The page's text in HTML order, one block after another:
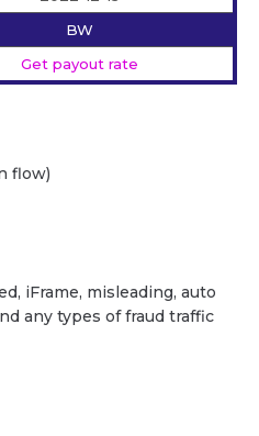
BW
Get payout rate
flow)
iFrame, misleading, auto
any types of fraud traffic